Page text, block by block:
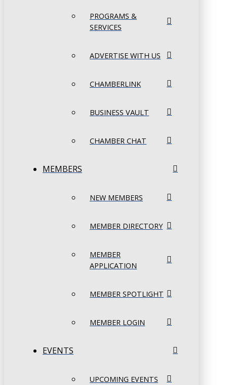
PROGRAMS &
SERVICES
ADVERTISE WITH US
CHAMBERLINK
BUSINESS VAULT
CHAMBER CHAT
MEMBERS
NEW MEMBERS
MEMBER DIRECTORY
MEMBER
APPLICATION
MEMBER SPOTLIGHT
MEMBER LOGIN
EVENTS
UPCOMING EVENTS